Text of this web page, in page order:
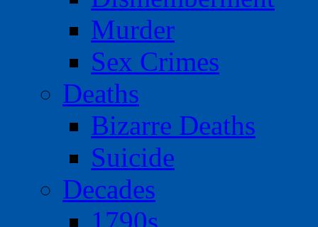
Murder
Sex Crimes
Deaths
Bizarre Deaths
Suicide
Decades
1790s